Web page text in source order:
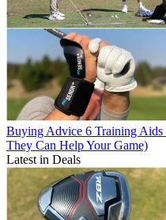
Buying Advice 6 Training
They Can Help Your Game)
Latest in Deals